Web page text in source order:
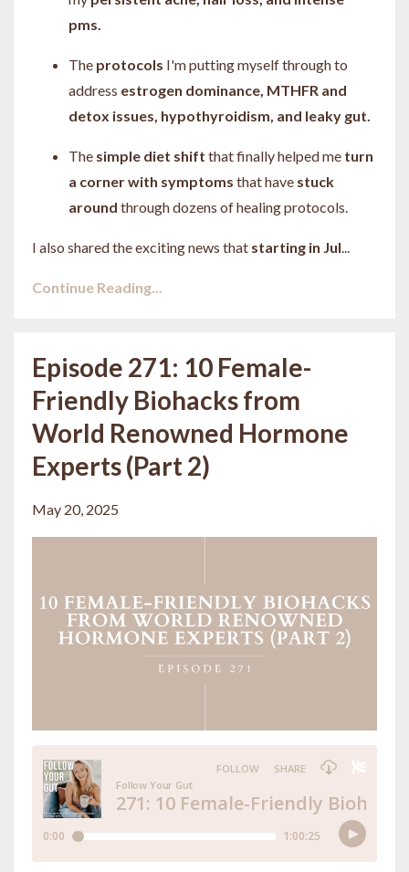
pms.
The protocols I'm putting myself through to
address estrogen dominance, MTHFR and
detox issues, hypothyroidism, and leaky gut.
The simple diet shift that finally helped me turn
a corner with symptoms that have stuck
around through dozens of healing protocols.
I also shared the exciting news that starting in Jul
Continue Reading...
Episode 271: 10 Female-
Friendly Biohacks from
World Renowned Hormone
Experts (Part 2)
May 20, 2025